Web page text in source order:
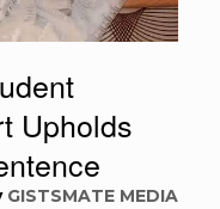
Upholds
GISTSMATE MEDIA